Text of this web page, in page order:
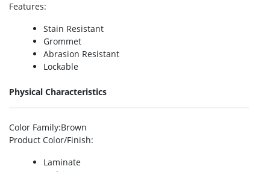
Features:
Stain Resistant
Grommet
Abrasion Resistant
Lockable
Physical Characteristics
Color Family:Brown
Product Color/Finish:
Laminate